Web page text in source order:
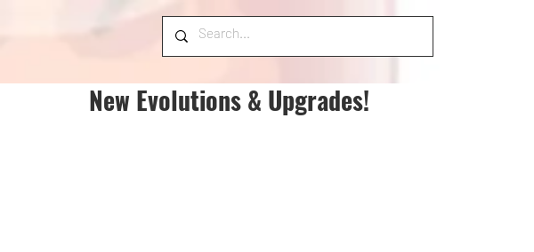
New Evolutions & Upgrades!